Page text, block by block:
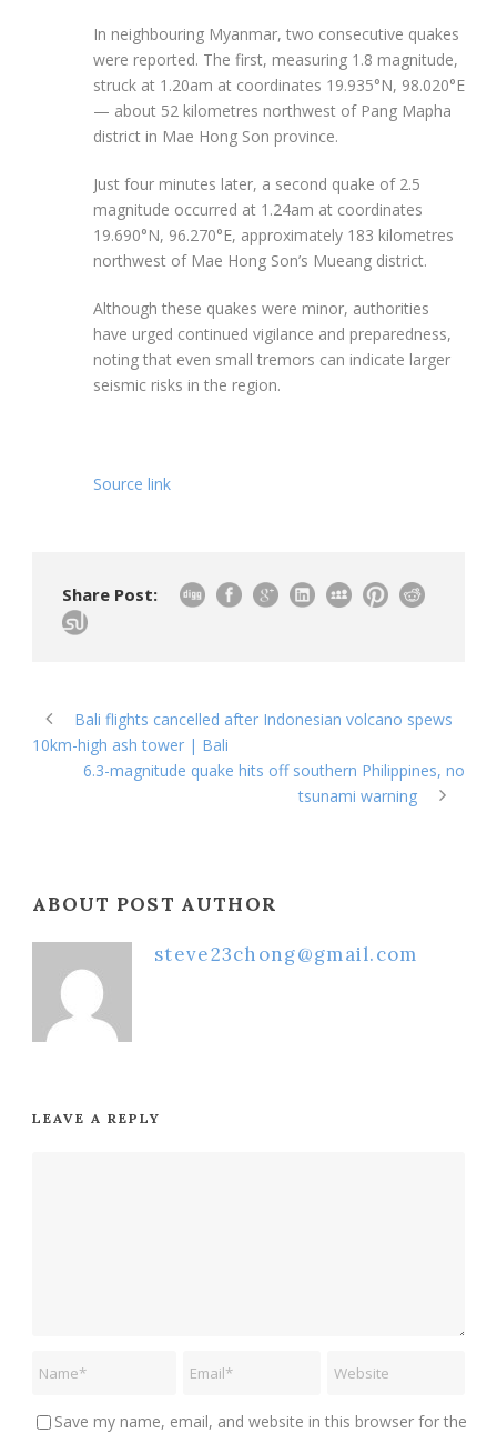
In neighbouring Myanmar, two consecutive quakes
were reported. The first, measuring 1.8 magnitude,
struck at 1.20am at coordinates 19.935°N, 98.020°E
— about 52 kilometres northwest of Pang Mapha
district in Mae Hong Son province.
Just four minutes later, a second quake of 2.5
magnitude occurred at 1.24am at coordinates
19.690°N, 96.270°E, approximately 183 kilometres
northwest of Mae Hong Son’s Mueang district.
Although these quakes were minor, authorities
have urged continued vigilance and preparedness,
noting that even small tremors can indicate larger
seismic risks in the region.
Source link
Share Post:
Bali flights cancelled after Indonesian volcano spews
10km-high ash tower | Bali
6.3-magnitude quake hits off southern Philippines, no
tsunami warning
ABOUT POST AUTHOR
steve23chong@gmail.com
LEAVE A REPLY
Save my name, email, and website in this browser for the